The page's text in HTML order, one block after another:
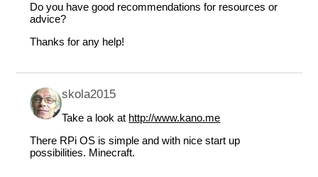
Do you have good recommendations for resources or
advice?
Thanks for any help!
skola2015
Take a look at http://www.kano.me
There RPi OS is simple and with nice start up
possibilities. Minecraft.